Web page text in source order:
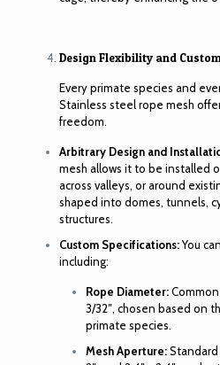
Design Flexibility and
Every primate species and
Stainless steel rope mesh
freedom.
Arbitrary Design and
mesh allows it to be installed
across valleys, or around
shaped into domes, tunnels,
structures.
Custom Specifications:You
including:
Rope Diameter:Common
3/32″, chosen based on
primate species.
Mesh Aperture:Standard